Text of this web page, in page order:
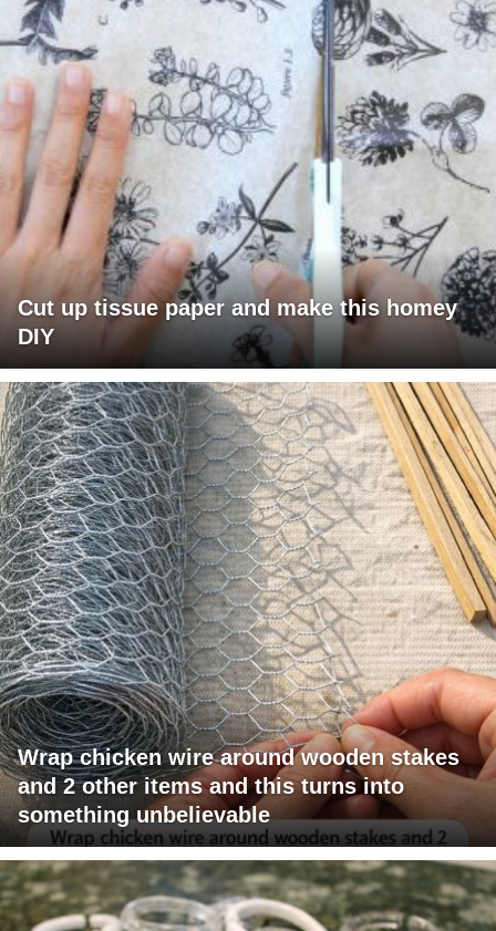
Cut up tissue paper and make this homey
DIY
Wrap chicken wire around wooden stakes
and 2 other items and this turns into
something unbelievable